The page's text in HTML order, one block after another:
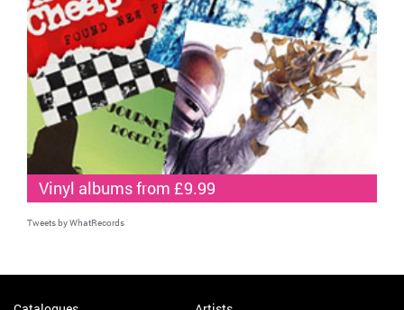
Vinyl albums from £9.99
Tweets by WhatRecords